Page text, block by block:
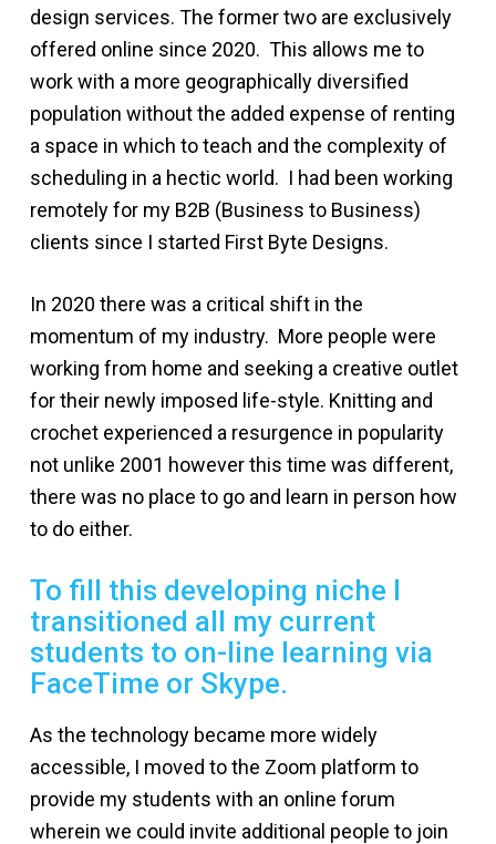
design services. The former two are exclusively
offered online since 2020. This allows me to
work with a more geographically diversified
population without the added expense of renting
a space in which to teach and the complexity of
scheduling in a hectic world. I had been working
remotely for my B2B (Business to Business)
clients since I started First Byte Designs.
In 2020 there was a critical shift in the
momentum of my industry. More people were
working from home and seeking a creative outlet
for their newly imposed life-style. Knitting and
crochet experienced a resurgence in popularity
not unlike 2001 however this time was different,
there was no place to go and learn in person how
to do either.
To fill this developing niche I
transitioned all my current
students to on-line learning via
FaceTime or Skype.
As the technology became more widely
accessible, I moved to the Zoom platform to
provide my students with an online forum
wherein we could invite additional people to join